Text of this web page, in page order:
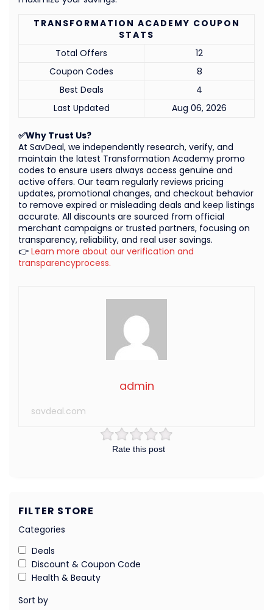
Rate this post
admin
savdeal.com
✅Why Trust Us?
At SavDeal, we independently research, verify, and
maintain the latest Transformation Academy promo
codes to ensure users always access genuine and
active offers. Our team regularly reviews pricing
updates, promotional changes, and checkout behavior
to remove expired or misleading deals and keep listings
accurate. All discounts are sourced from official
merchant campaigns or trusted partners, focusing on
transparency, reliability, and real user savings.
👉 Learn more about our verification and
transparencyprocess.
TRANSFORMATION ACADEMY COUPON
STATS
Total Offers
12
Coupon Codes
8
Best Deals
4
Last Updated
Aug 06, 2026
FILTER STORE
Categories
Deals
Discount & Coupon Code
Health & Beauty
Sort by